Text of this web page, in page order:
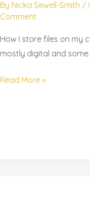
By Nicka Sewell-Smith /
Comment
How I store files on my
mostly digital and
About
Read More »